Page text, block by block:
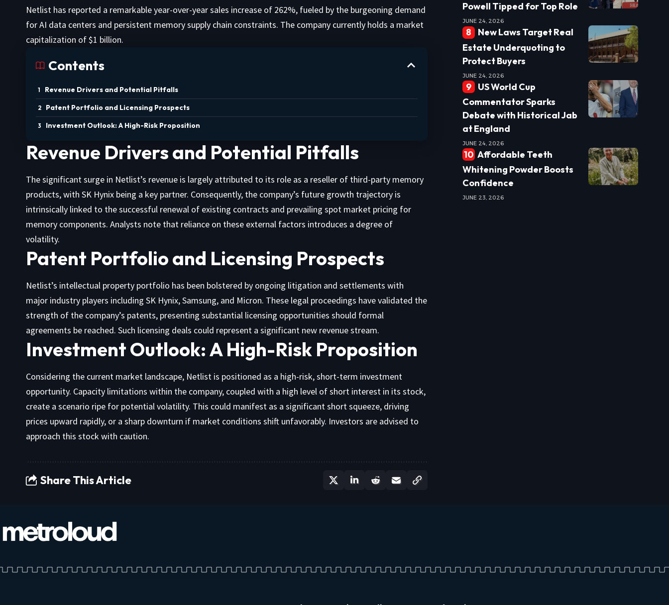
Netlist has reported a remarkable year-over-year sales increase of 262%, fueled by the burgeoning demand
for AI data centers and persistent memory supply chain constraints. The company currently holds a market
capitalization of $1 billion.
Contents
Revenue Drivers and Potential Pitfalls
Patent Portfolio and Licensing Prospects
Investment Outlook: A High-Risk Proposition
Revenue Drivers and Potential Pitfalls
The significant surge in Netlist’s revenue is largely attributed to its role as a reseller of third-party memory
products, with SK Hynix being a key partner. Consequently, the company’s future growth trajectory is
intrinsically linked to the successful renewal of existing contracts and prevailing spot market pricing for
memory components. Analysts note that reliance on these external factors introduces a degree of
volatility.
Patent Portfolio and Licensing Prospects
Netlist’s intellectual property portfolio has been bolstered by ongoing litigation and settlements with
major industry players including SK Hynix, Samsung, and Micron. These legal proceedings have validated the
strength of the company’s patents, presenting substantial licensing opportunities should formal
agreements be reached. Such licensing deals could represent a significant new revenue stream.
Investment Outlook: A High-Risk Proposition
Considering the current market landscape, Netlist is positioned as a high-risk, short-term investment
opportunity. Capacity limitations within the company, coupled with a high level of short interest in its stock,
create a scenario ripe for potential volatility. This could manifest as a significant short squeeze, driving
prices upward rapidly, or a sharp downturn if market conditions shift unfavorably. Investors are advised to
approach this stock with caution.
Share This Article
Powell Tipped for Top Role
JUNE 24, 2026
New Laws Target Real
Estate Underquoting to
Protect Buyers
JUNE 24, 2026
US World Cup
Commentator Sparks
Debate with Historical Jab
at England
JUNE 24, 2026
Affordable Teeth
Whitening Powder Boosts
Confidence
JUNE 23, 2026